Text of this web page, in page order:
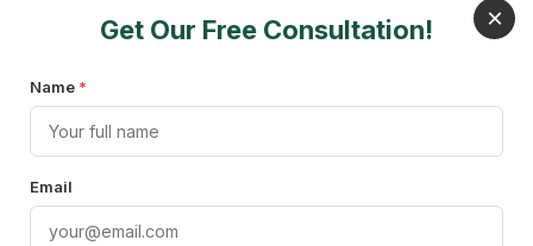
Öztürk Mustafa
CIO at Enovos
"We really appreciated the work and quality of the
SquareOps team. We would absolutely recommend
SquareOps to other companies."
Mike Liu
CEO at FreeFuse
Hec Heenan
Australia
×
Get Our Free Consultation!
Name *
Email